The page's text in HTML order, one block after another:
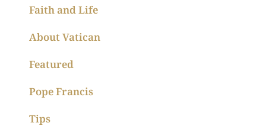
Faith and Life
About Vatican
Featured
Pope Francis
Tips